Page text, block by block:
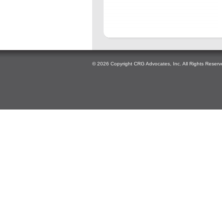
© 2026 Copyright CRG Advocates, Inc. All Rights